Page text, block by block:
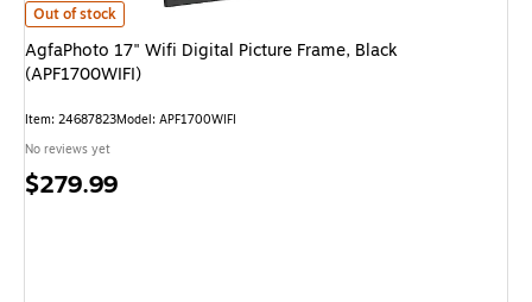
AgfaPhoto 17" Wifi Digital Picture Frame, Black (APF1700WIFI) is
Out of stock
AgfaPhoto 17" Wifi Digital Picture Frame, Black
(APF1700WIFI)
Item: 24687823Model: APF1700WIFI
No reviews yet
Price
$279.99